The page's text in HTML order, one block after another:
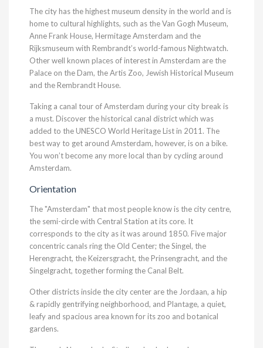
The city has the highest museum density in the world and is
home to cultural highlights, such as the Van Gogh Museum,
Anne Frank House, Hermitage Amsterdam and the
Rijksmuseum with Rembrandt’s world-famous Nightwatch.
Other well known places of interest in Amsterdam are the
Palace on the Dam, the Artis Zoo, Jewish Historical Museum
and the Rembrandt House.
Taking a canal tour of Amsterdam during your city break is
a must. Discover the historical canal district which was
added to the UNESCO World Heritage List in 2011. The
best way to get around Amsterdam, however, is on a bike.
You won’t become any more local than by cycling around
Amsterdam.
Orientation
The "Amsterdam" that most people know is the city centre,
the semi-circle with Central Station at its core. It
corresponds to the city as it was around 1850. Five major
concentric canals ring the Old Center; the Singel, the
Herengracht, the Keizersgracht, the Prinsengracht, and the
Singelgracht, together forming the Canal Belt.
Other districts inside the city center are the Jordaan, a hip
& rapidly gentrifying neighborhood, and Plantage, a quiet,
leafy and spacious area known for its zoo and botanical
gardens.